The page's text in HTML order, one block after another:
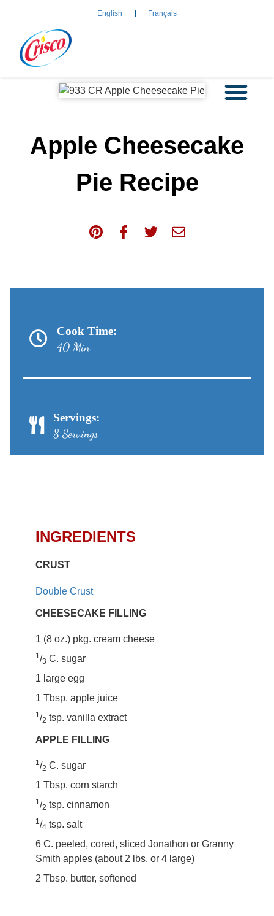
English Français
Apple Cheesecake
Pie Recipe
Cook Time:
40 Min
Servings:
8 Servings
Recipe
INGREDIENTS
CRUST
Double Crust
CHEESECAKE FILLING
1 (8 oz.) pkg. cream cheese
1/3 C. sugar
1 large egg
1 Tbsp. apple juice
1/2 tsp. vanilla extract
APPLE FILLING
1/2 C. sugar
1 Tbsp. corn starch
1/2 tsp. cinnamon
1/4 tsp. salt
6 C. peeled, cored, sliced Jonathon or Granny
Smith apples (about 2 lbs. or 4 large)
2 Tbsp. butter, softened